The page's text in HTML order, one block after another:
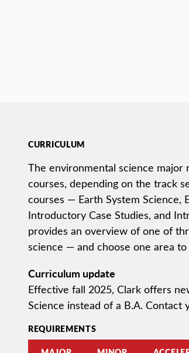
CURRICULUM
The environmental science
courses, depending on the track
courses — Earth System Science,
Introductory Case Studies, and
provides an overview of one of
science — and choose one area
Curriculum update
Effective fall 2025, Clark offers
Science instead of a B.A. Contact
REQUIREMENTS